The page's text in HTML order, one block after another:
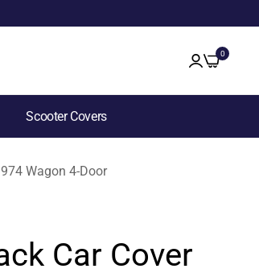
0
Scooter Covers
Wagon 4-Door
Car Cover